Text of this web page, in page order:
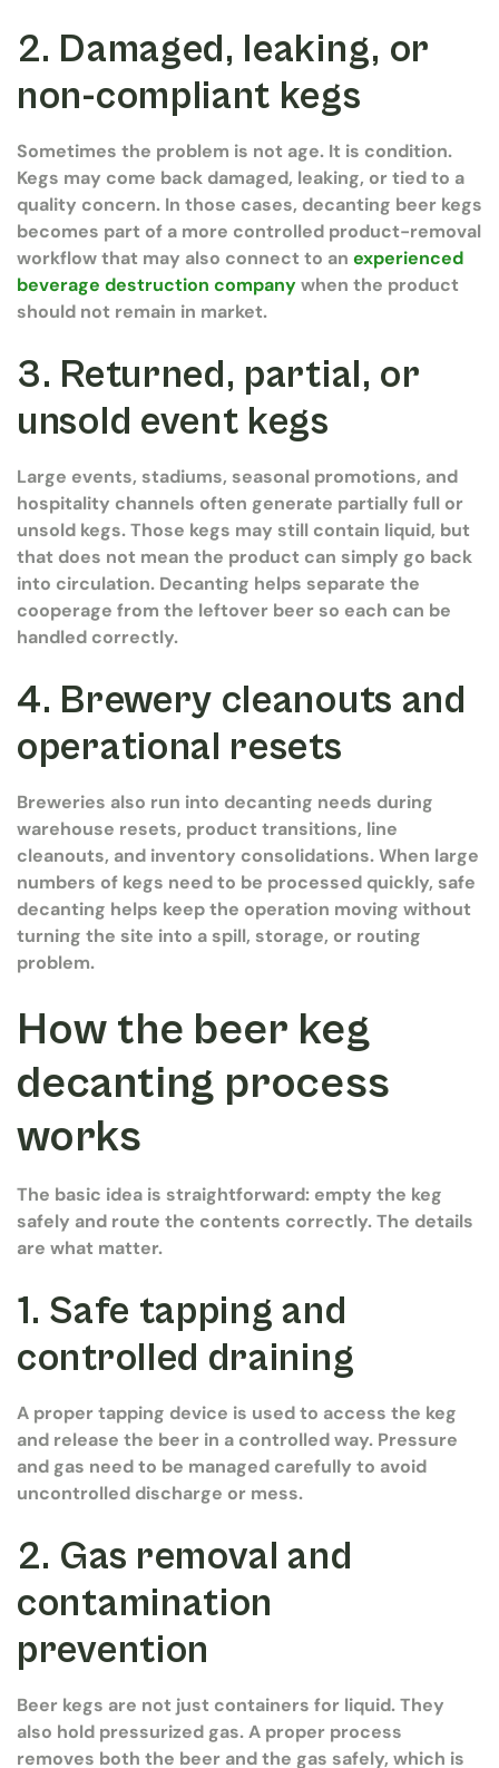
2. Damaged, leaking, or
non-compliant kegs
Sometimes the problem is not age. It is condition.
Kegs may come back damaged, leaking, or tied to a
quality concern. In those cases, decanting beer kegs
becomes part of a more controlled product-removal
workflow that may also connect to an experienced
beverage destruction companywhen the product
should not remain in market.
3. Returned, partial, or
unsold event kegs
Large events, stadiums, seasonal promotions, and
hospitality channels often generate partially full or
unsold kegs. Those kegs may still contain liquid, but
that does not mean the product can simply go back
into circulation. Decanting helps separate the
cooperage from the leftover beer so each can be
handled correctly.
4. Brewery cleanouts and
operational resets
Breweries also run into decanting needs during
warehouse resets, product transitions, line
cleanouts, and inventory consolidations. When large
numbers of kegs need to be processed quickly, safe
decanting helps keep the operation moving without
turning the site into a spill, storage, or routing
problem.
How the beer keg
decanting process
works
The basic idea is straightforward: empty the keg
safely and route the contents correctly. The details
are what matter.
1. Safe tapping and
controlled draining
A proper tapping device is used to access the keg
and release the beer in a controlled way. Pressure
and gas need to be managed carefully to avoid
uncontrolled discharge or mess.
2. Gas removal and
contamination
prevention
Beer kegs are not just containers for liquid. They
also hold pressurized gas. A proper process
removes both the beer and the gas safely, which is